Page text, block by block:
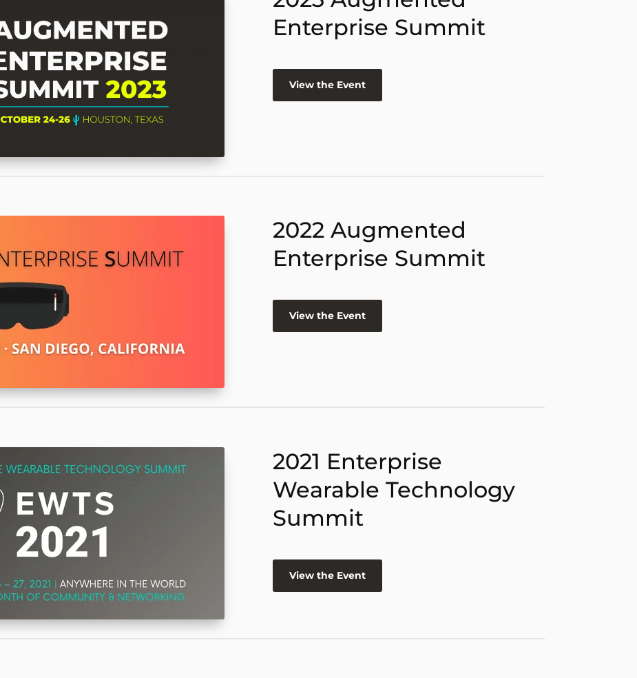
Enterprise Summit
View the Event
2022 Augmented
Enterprise Summit
View the Event
2021 Enterprise
Wearable Technology
Summit
View the Event